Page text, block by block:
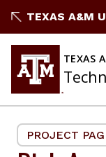
to
TEXAS A&M
TEXAS
PROJECT